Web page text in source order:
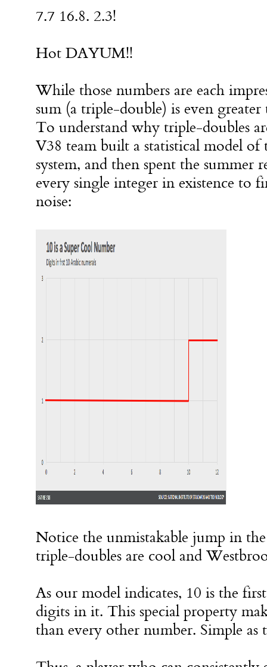
7.7 16.8. 2.3!
Hot DAYUM!!
While those numbers are each
sum (a triple-double) is even
To understand why triple-doubles
V38 team built a statistical model
system, and then spent the summer
every single integer in existence to
noise:
Notice the unmistakable jump in
triple-doubles are cool and
As our model indicates, 10 is the
digits in it. This special property
than every other number. Simple as